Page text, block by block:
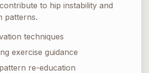
to hip instability and
patterns.
techniques
exercise guidance
re-education